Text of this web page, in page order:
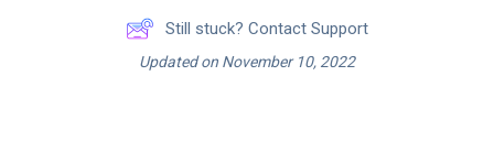
Still stuck? Contact Support
Updated on November 10, 2022